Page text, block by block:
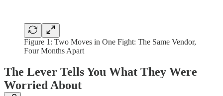
Figure 1: Two Moves in One Fight: The Same Vendor,
Four Months Apart
The Lever Tells You What They Were
Worried About